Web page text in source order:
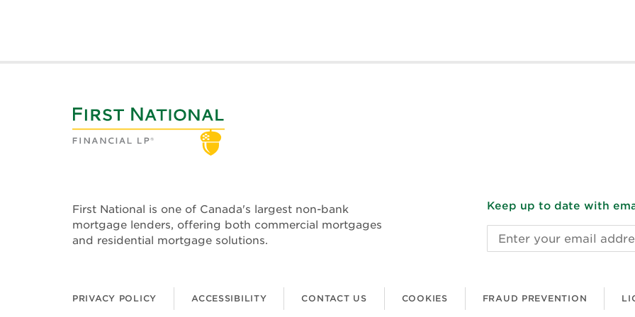
First National is one of Canada's largest non-bank
mortgage lenders, offering both commercial mortgages
and residential mortgage solutions.
Keep up to date with
Email
address
PRIVACY POLICY ACCESSIBILITY CONTACT US COOKIES FRAUD PREVENTION